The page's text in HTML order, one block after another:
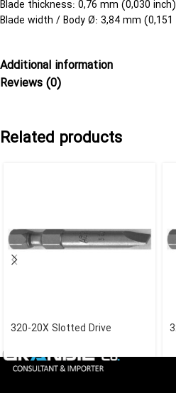
Blade thickness: 0,76 mm (0,030 inch)
Blade width / Body Ø: 3,84 mm (0,151
Additional information
Reviews (0)
Related products
320-20X Slotted Drive